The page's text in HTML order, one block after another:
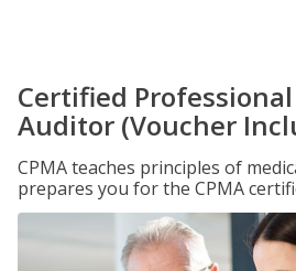
Certified
Auditor (Voucher
CPMA teaches principles of
prepares you for the CPMA